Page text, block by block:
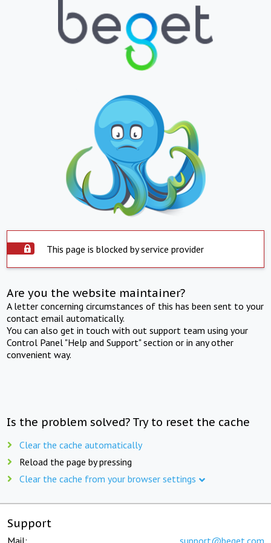
This page is blocked by service provider
Are you the website maintainer?
A letter concerning circumstances of this has been sent to your
contact email automatically.
You can also get in touch with out support team using your
Control Panel "Help and Support" section or in any other
convenient way.
Is the problem solved? Try to reset the cache
Clear the cache automatically
Reload the page by pressing
Clear the cache from your browser settings
Support
Mail: support@beget.com